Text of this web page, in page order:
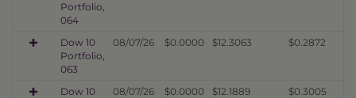
Portfolio,
064
Dow 10
Portfolio,
063
08/07/26 $0.0000 $12.3063 $0.2872
Dow 10
08/07/26 $0.0000 $12.1889 $0.3005